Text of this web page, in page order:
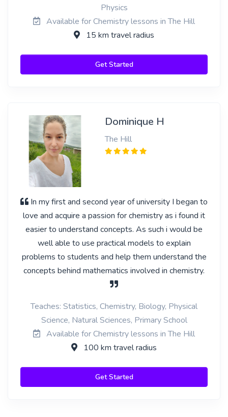
Physics
Available for Chemistry lessons in The Hill
15 km travel radius
Get Started
Dominique H
The Hill
In my first and second year of university I began to
love and acquire a passion for chemistry as i found it
easier to understand concepts. As such i would be
well able to use practical models to explain
problems to students and help them understand the
concepts behind mathematics involved in chemistry.
Teaches: Statistics, Chemistry, Biology, Physical
Science, Natural Sciences, Primary School
Available for Chemistry lessons in The Hill
100 km travel radius
Get Started